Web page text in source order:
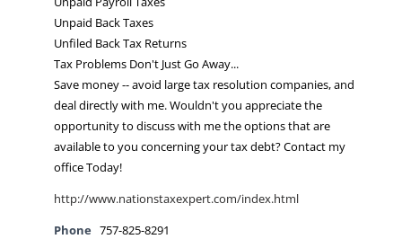
Unpaid Back Taxes
Unfiled Back Tax Returns
Tax Problems Don't Just Go Away...
Save money -- avoid large tax resolution companies, and
deal directly with me. Wouldn't you appreciate the
opportunity to discuss with me the options that are
available to you concerning your tax debt? Contact my
office Today!
http://www.nationstaxexpert.com/index.html
Phone 757-825-8291